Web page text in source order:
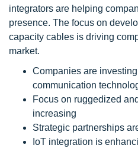
integrators are helping
presence. The focus on
capacity cables is driving
market.
Companies are
communication
Focus on ruggedized
increasing
Strategic partnerships
IoT integration is